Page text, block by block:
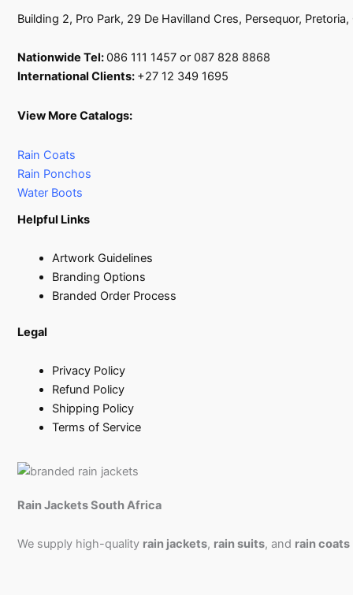
Building 2, Pro Park, 29 De Havilland Cres, Persequor, Pretoria,
Nationwide Tel:086 111 1457 or 087 828 8868
International Clients: +27 12 349 1695
View More Catalogs:
Rain Coats
Rain Ponchos
Water Boots
Helpful Links
Artwork Guidelines
Branding Options
Branded Order Process
Legal
Privacy Policy
Refund Policy
Shipping Policy
Terms of Service
Rain Jackets South Africa
We supply high-quality rain jackets, rain suits, and rain coats